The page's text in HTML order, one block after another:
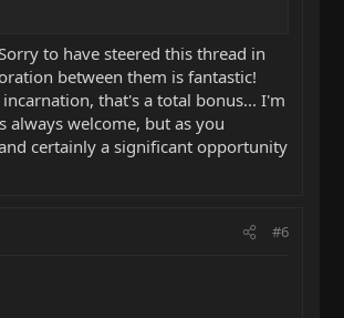
to have steered this thread in
between them is fantastic!
that's a total bonus... I'm
always welcome, but as you
certainly a significant opportunity
#6